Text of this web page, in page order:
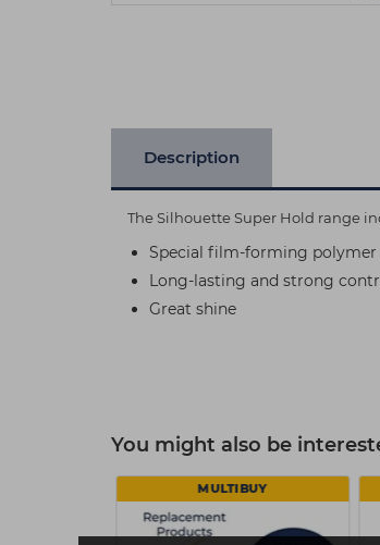
Description
The Silhouette Super Hold range
Special film-forming polymer
Long-lasting and strong
Great shine
You might also be
MULTIBUY